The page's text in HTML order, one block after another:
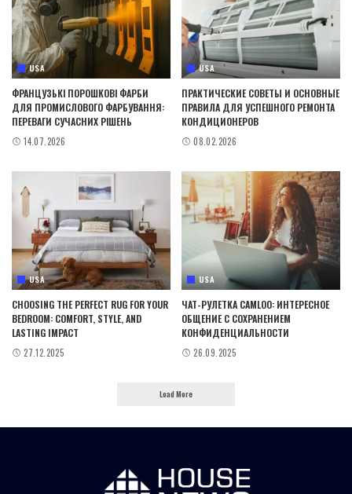
USA
ФРАНЦУЗЬКІ ПОРОШКОВІ ФАРБИ
ДЛЯ ПРОМИСЛОВОГО ФАРБУВАННЯ:
ПЕРЕВАГИ СУЧАСНИХ РІШЕНЬ
14.07.2026
USA
ПРАКТИЧЕСКИЕ СОВЕТЫ И ОСНОВНЫЕ
ПРАВИЛА ДЛЯ УСПЕШНОГО РЕМОНТА
КОНДИЦИОНЕРОВ
08.02.2026
USA
CHOOSING THE PERFECT RUG FOR YOUR
BEDROOM: COMFORT, STYLE, AND
LASTING IMPACT
27.12.2025
USA
ЧАТ-РУЛЕТКА CAMLOO: ИНТЕРЕСНОЕ
ОБЩЕНИЕ С СОХРАНЕНИЕМ
КОНФИДЕНЦИАЛЬНОСТИ
26.09.2025
Load More